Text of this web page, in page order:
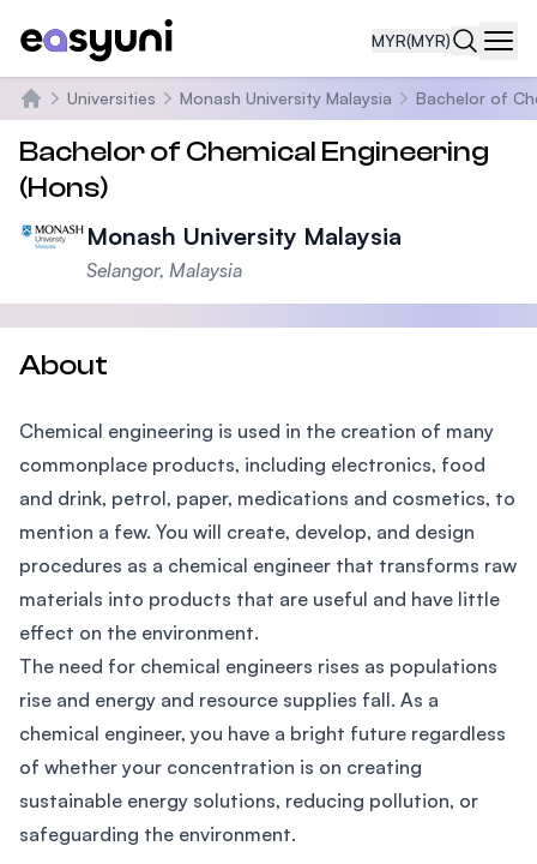
MYR(MYR)
Home
Universities Monash University Malaysia Bachelor of
Bachelor of Chemical Engineering
(Hons)
Monash University Malaysia
Selangor, Malaysia
About
Chemical engineering is used in the creation of many
commonplace products, including electronics, food
and drink, petrol, paper, medications and cosmetics, to
mention a few. You will create, develop, and design
procedures as a chemical engineer that transforms raw
materials into products that are useful and have little
effect on the environment.
The need for chemical engineers rises as populations
rise and energy and resource supplies fall. As a
chemical engineer, you have a bright future regardless
of whether your concentration is on creating
sustainable energy solutions, reducing pollution, or
safeguarding the environment.